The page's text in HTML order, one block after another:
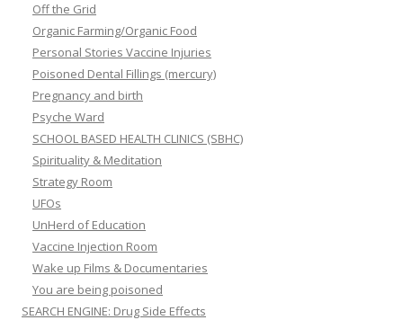
Off the Grid
Organic Farming/Organic Food
Personal Stories Vaccine Injuries
Poisoned Dental Fillings (mercury)
Pregnancy and birth
Psyche Ward
SCHOOL BASED HEALTH CLINICS (SBHC)
Spirituality & Meditation
Strategy Room
UFOs
UnHerd of Education
Vaccine Injection Room
Wake up Films & Documentaries
You are being poisoned
SEARCH ENGINE: Drug Side Effects